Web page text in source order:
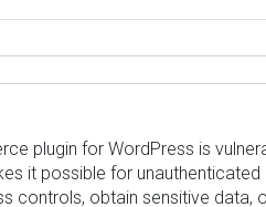
plugin for WordPress is
it possible for
controls, obtain sensitive